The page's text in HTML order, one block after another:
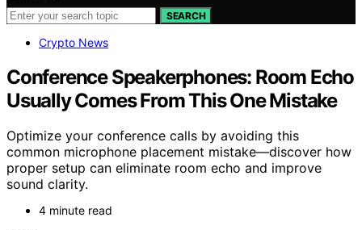
SEARCH
Crypto News
Conference Speakerphones: Room Echo
Usually Comes From This One Mistake
Optimize your conference calls by avoiding this
common microphone placement mistake—discover how
proper setup can eliminate room echo and improve
sound clarity.
4 minute read